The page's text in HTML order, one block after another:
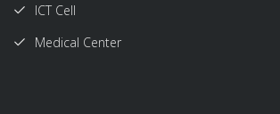
ICT Cell
Medical Center